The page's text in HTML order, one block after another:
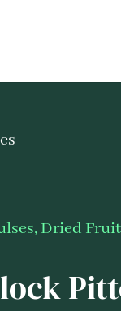
, Dried Fruit